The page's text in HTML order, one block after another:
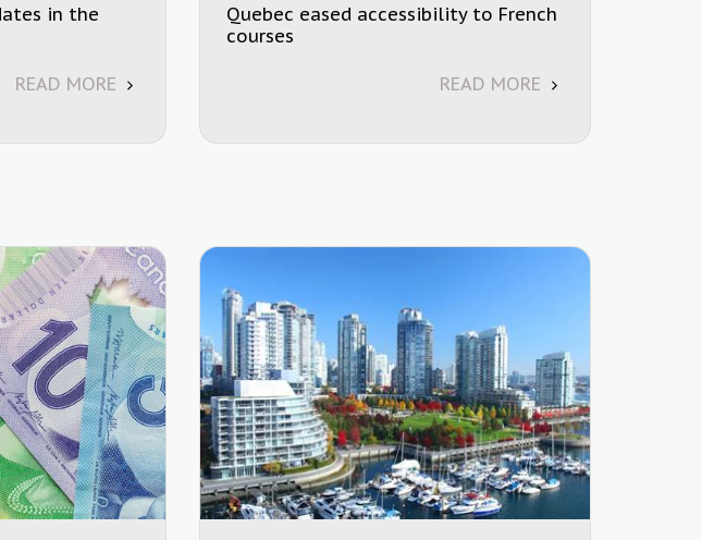
in the
READ MORE
Quebec eased accessibility to French
courses
READ MORE